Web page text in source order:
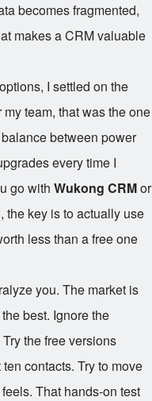
becomes fragmented,
makes a CRM valuable
I settled on the
team, that was the one
between power
every time I
go with Wukong CRMor
the key is to actually use
less than a free one
you. The market is
best. Ignore the
the free versions
contacts. Try to move
That hands-on test